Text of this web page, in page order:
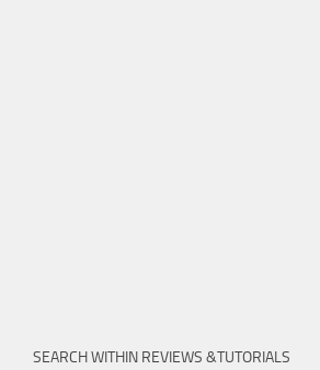
SEARCH WITHIN REVIEWS &TUTORIALS